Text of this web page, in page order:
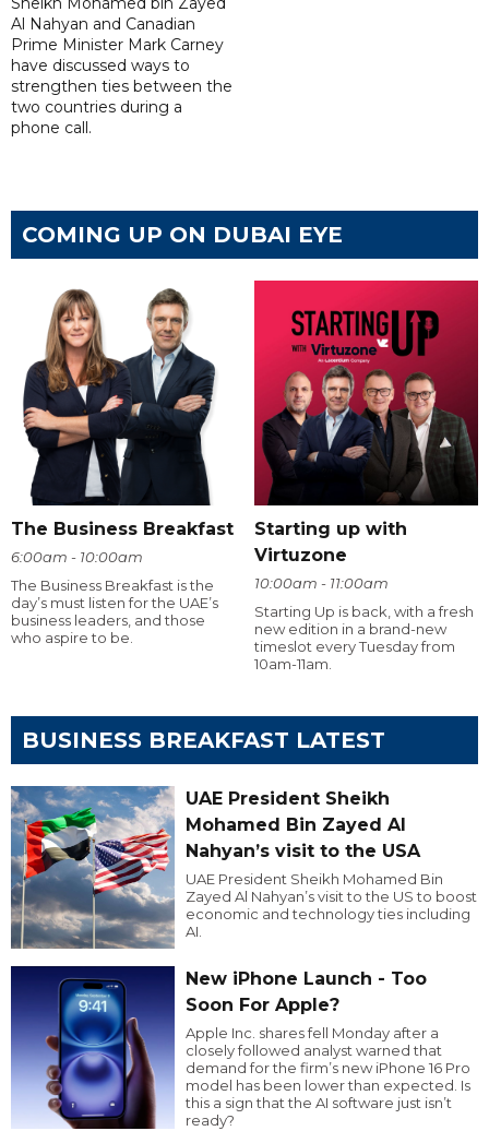
Al Nahyan and Canadian
Prime Minister Mark Carney
have discussed ways to
strengthen ties between the
two countries during a
phone call.
COMING UP ON DUBAI EYE
The Business Breakfast
6:00am - 10:00am
The Business Breakfast is the
day’s must listen for the UAE’s
business leaders, and those
who aspire to be.
Starting up with
Virtuzone
10:00am - 11:00am
Starting Up is back, with a fresh
new edition in a brand-new
timeslot every Tuesday from
10am-11am.
BUSINESS BREAKFAST LATEST
UAE President Sheikh
Mohamed Bin Zayed Al
Nahyan’s visit to the USA
UAE President Sheikh Mohamed Bin
Zayed Al Nahyan’s visit to the US to boost
economic and technology ties including
AI.
New iPhone Launch - Too
Soon For Apple?
Apple Inc. shares fell Monday after a
closely followed analyst warned that
demand for the firm’s new iPhone 16 Pro
model has been lower than expected. Is
this a sign that the AI software just isn’t
ready?